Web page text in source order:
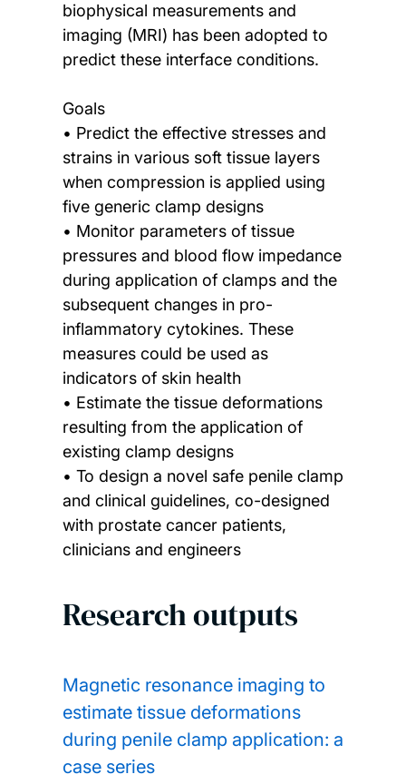
biophysical measurements and
imaging (MRI) has been adopted to
predict these interface conditions.
Goals
• Predict the effective stresses and
strains in various soft tissue layers
when compression is applied using
five generic clamp designs
• Monitor parameters of tissue
pressures and blood flow impedance
during application of clamps and the
subsequent changes in pro-
inflammatory cytokines. These
measures could be used as
indicators of skin health
• Estimate the tissue deformations
resulting from the application of
existing clamp designs
• To design a novel safe penile clamp
and clinical guidelines, co-designed
with prostate cancer patients,
clinicians and engineers
Research outputs
Magnetic resonance imaging to
estimate tissue deformations
during penile clamp application: a
case series